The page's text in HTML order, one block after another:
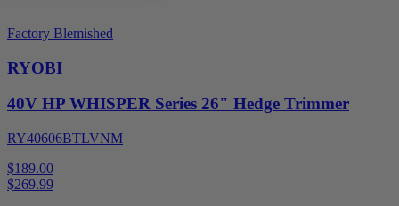
Factory Blemished
RYOBI
40V HP WHISPER Series 26" Hedge Trimmer
RY40606BTLVNM
$189.00
$269.99